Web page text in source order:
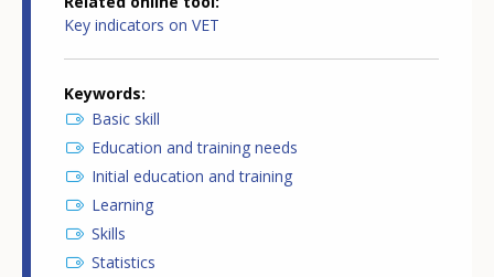
Key indicators on VET
Keywords
Basic skill
Education and training needs
Initial education and training
Learning
Skills
Statistics